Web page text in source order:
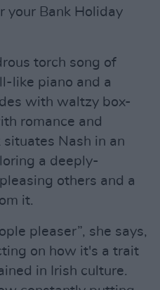
your Bank Holiday
torch song of
like piano and a
with waltzy box-
romance and
Nash in an
a deeply-
others and a
it.
pleaser”, she says,
on how it's a trait
in Irish culture.